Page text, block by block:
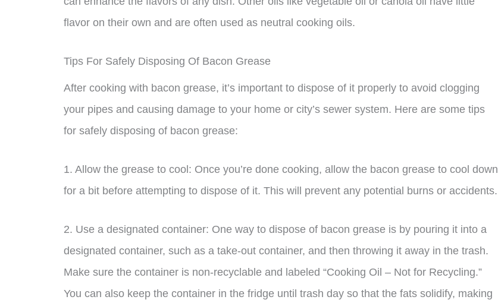
flavor on their own and are often used as neutral cooking oils.
Tips For Safely Disposing Of Bacon Grease
After cooking with bacon grease, it’s important to dispose of it properly to avoid clogging
your pipes and causing damage to your home or city’s sewer system. Here are some tips
for safely disposing of bacon grease:
1. Allow the grease to cool: Once you’re done cooking, allow the bacon grease to cool down
for a bit before attempting to dispose of it. This will prevent any potential burns or accidents.
2. Use a designated container: One way to dispose of bacon grease is by pouring it into a
designated container, such as a take-out container, and then throwing it away in the trash.
Make sure the container is non-recyclable and labeled “Cooking Oil – Not for Recycling.”
You can also keep the container in the fridge until trash day so that the fats solidify, making